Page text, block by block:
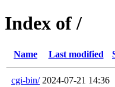
Index of /
Name Last modified
cgi-bin/ 2024-07-21 14:36